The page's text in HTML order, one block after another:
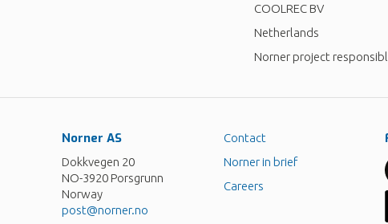
COOLREC BV
Netherlands
Norner project
Norner AS
Dokkvegen 20
NO-3920 Porsgrunn
Norway
post@norner.no
Contact
Norner in brief
Careers